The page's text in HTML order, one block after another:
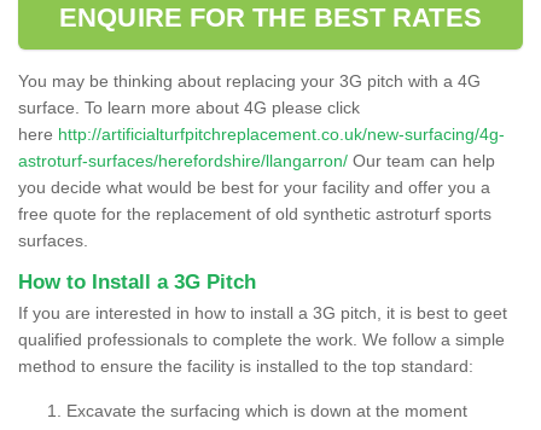
ENQUIRE FOR THE BEST RATES
You may be thinking about replacing your 3G pitch with a 4G
surface. To learn more about 4G please click
here http://artificialturfpitchreplacement.co.uk/new-surfacing/4g-
astroturf-surfaces/herefordshire/llangarron/ Our team can help
you decide what would be best for your facility and offer you a
free quote for the replacement of old synthetic astroturf sports
surfaces.
How to Install a 3G Pitch
If you are interested in how to install a 3G pitch, it is best to geet
qualified professionals to complete the work. We follow a simple
method to ensure the facility is installed to the top standard:
Excavate the surfacing which is down at the moment